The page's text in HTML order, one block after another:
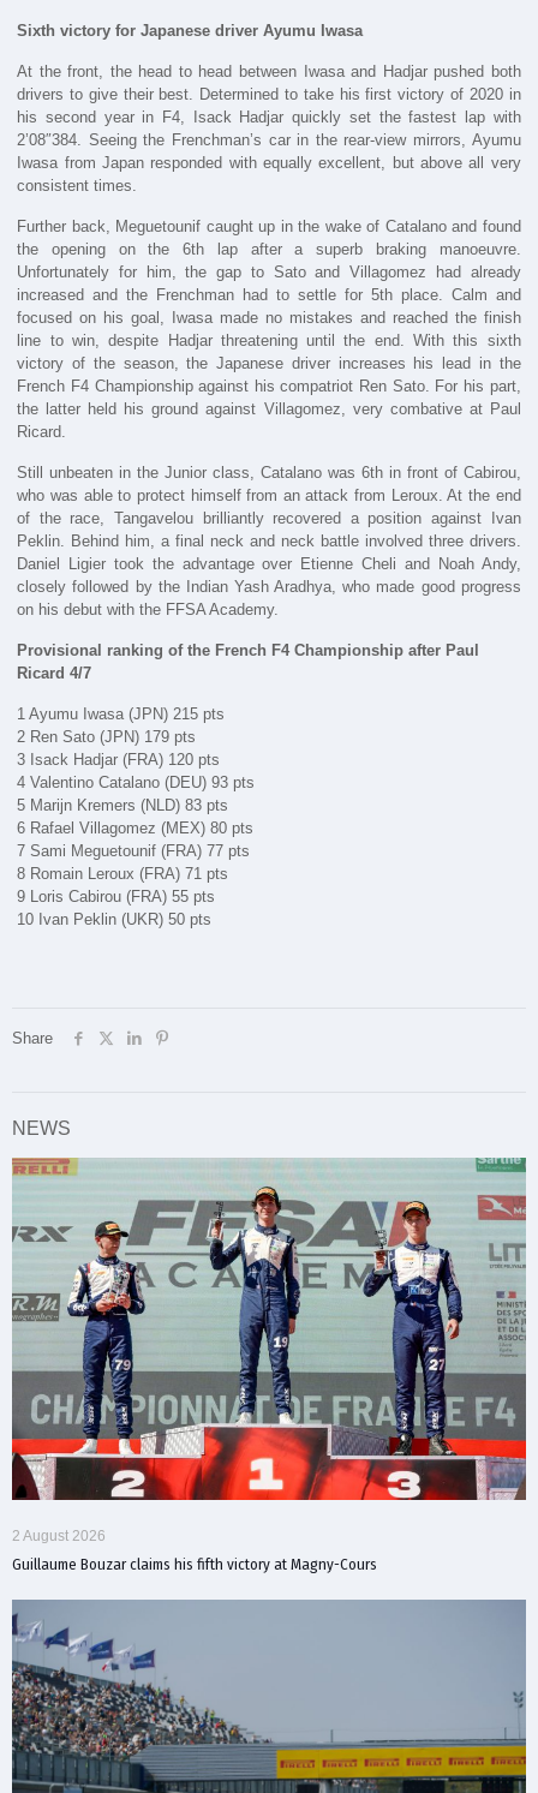
Sixth victory for Japanese driver Ayumu Iwasa
At the front, the head to head between Iwasa and Hadjar pushed both
drivers to give their best. Determined to take his first victory of 2020 in
his second year in F4, Isack Hadjar quickly set the fastest lap with
2’08″384. Seeing the Frenchman’s car in the rear-view mirrors, Ayumu
Iwasa from Japan responded with equally excellent, but above all very
consistent times.
Further back, Meguetounif caught up in the wake of Catalano and found
the opening on the 6th lap after a superb braking manoeuvre.
Unfortunately for him, the gap to Sato and Villagomez had already
increased and the Frenchman had to settle for 5th place. Calm and
focused on his goal, Iwasa made no mistakes and reached the finish
line to win, despite Hadjar threatening until the end. With this sixth
victory of the season, the Japanese driver increases his lead in the
French F4 Championship against his compatriot Ren Sato. For his part,
the latter held his ground against Villagomez, very combative at Paul
Ricard.
Still unbeaten in the Junior class, Catalano was 6th in front of Cabirou,
who was able to protect himself from an attack from Leroux. At the end
of the race, Tangavelou brilliantly recovered a position against Ivan
Peklin. Behind him, a final neck and neck battle involved three drivers.
Daniel Ligier took the advantage over Etienne Cheli and Noah Andy,
closely followed by the Indian Yash Aradhya, who made good progress
on his debut with the FFSA Academy.
Provisional ranking of the French F4 Championship after Paul
Ricard 4/7
1 Ayumu Iwasa (JPN) 215 pts
2 Ren Sato (JPN) 179 pts
3 Isack Hadjar (FRA) 120 pts
4 Valentino Catalano (DEU) 93 pts
5 Marijn Kremers (NLD) 83 pts
6 Rafael Villagomez (MEX) 80 pts
7 Sami Meguetounif (FRA) 77 pts
8 Romain Leroux (FRA) 71 pts
9 Loris Cabirou (FRA) 55 pts
10 Ivan Peklin (UKR) 50 pts
Share
NEWS
2 August 2026
Guillaume Bouzar claims his fifth victory at Magny-Cours